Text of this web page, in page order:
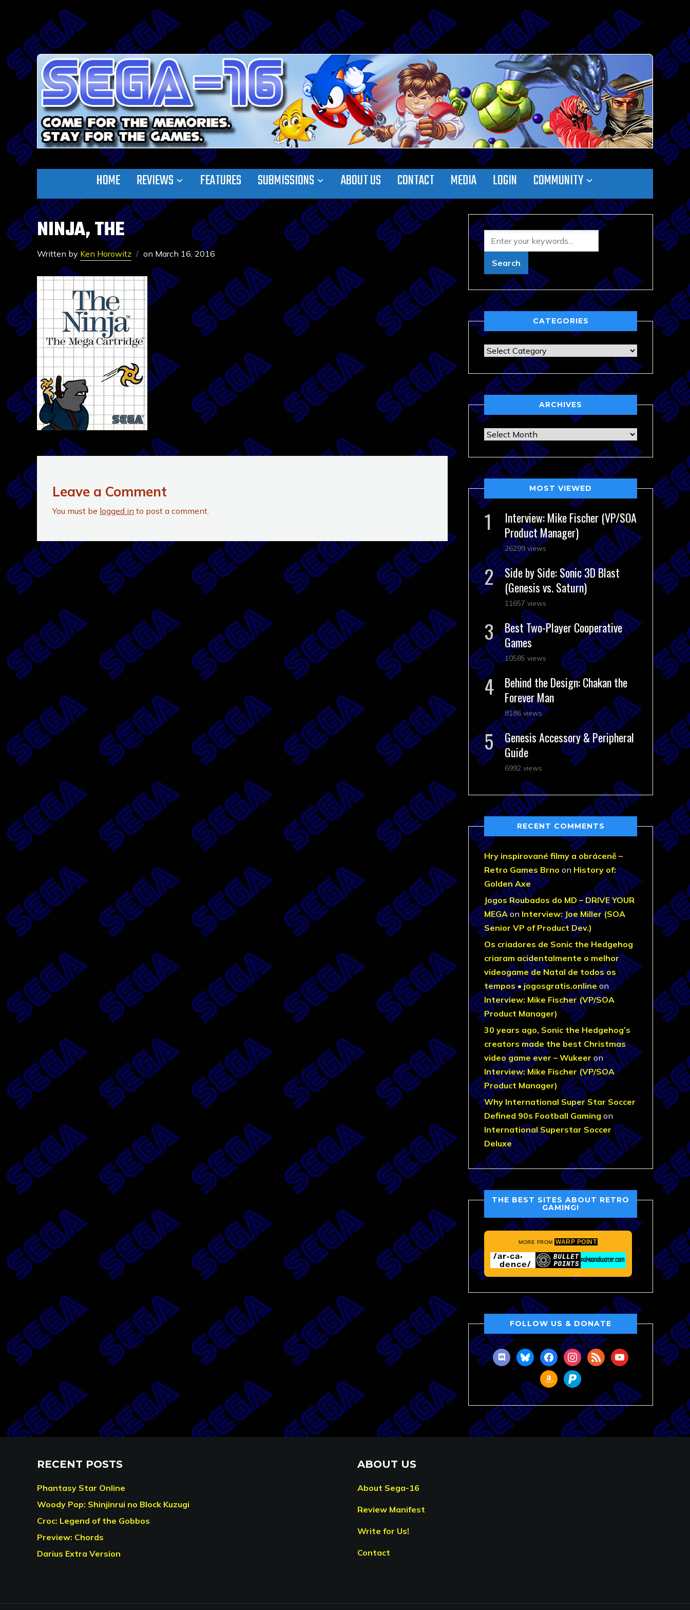
HOME REVIEWS FEATURES SUBMISSIONS ABOUT US CONTACT MEDIA LOGIN COMMUNITY
NINJA, THE
Written by Ken Horowitz on March 16, 2016
Leave a Comment
You must be logged in to post a comment.
CATEGORIES
Categories
ARCHIVES
Archives
MOST VIEWED
Interview: Mike Fischer (VP/SOA
Product Manager)
26299 views
Side by Side: Sonic 3D Blast
(Genesis vs. Saturn)
11657 views
Best Two-Player Cooperative
Games
10585 views
Behind the Design: Chakan the
Forever Man
8186 views
Genesis Accessory & Peripheral
Guide
6992 views
RECENT COMMENTS
Hry inspirované filmy a obráceně –
Retro Games Brno on History of:
Golden Axe
Jogos Roubados do MD – DRIVE YOUR
MEGAon Interview: Joe Miller (SOA
Senior VP of Product Dev.)
Os criadores de Sonic the Hedgehog
criaram acidentalmente o melhor
videogame de Natal de todos os
tempos • jogosgratis.onlineon
Interview: Mike Fischer (VP/SOA
Product Manager)
30 years ago, Sonic the Hedgehog’s
creators made the best Christmas
video game ever – Wukeer on
Interview: Mike Fischer (VP/SOA
Product Manager)
Why International Super Star Soccer
Defined 90s Football Gaming on
International Superstar Soccer
Deluxe
THE BEST SITES ABOUT RETRO
GAMING!
MORE FROM WARP POINT
FOLLOW US & DONATE
discordblueskyfacebookinstagram
rss youtube
amazonpaypal
RECENT POSTS
Phantasy Star Online
Woody Pop: Shinjinrui no Block Kuzugi
Croc: Legend of the Gobbos
Preview: Chords
Darius Extra Version
ABOUT US
About Sega-16
Review Manifest
Write for Us!
Contact